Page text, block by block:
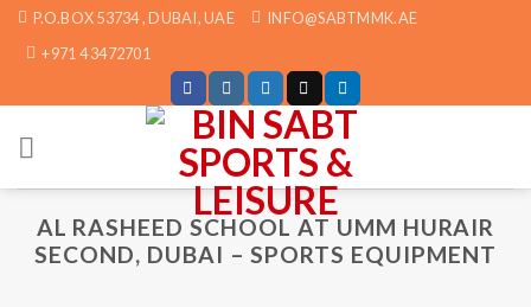
SkipP.O.BOX 53734 , DUBAI, UAE
INFO@SABTMMK.AE
+971 4 3472701
AL RASHEED SCHOOL AT UMM HURAIR
SECOND, DUBAI – SPORTS EQUIPMENT